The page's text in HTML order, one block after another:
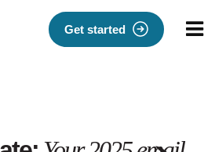
Get started